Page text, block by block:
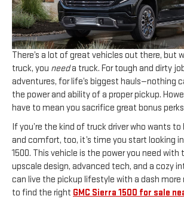
There’s a lot of great vehicles out there, but
truck, you needa truck. For tough and dirty
adventures, for life’s biggest hauls—nothing
the power and ability of a proper pickup.
have to mean you sacrifice great bonus
If you’re the kind of truck driver who wants
and comfort, too, it’s time you start looking
1500. This vehicle is the power you need
upscale design, advanced tech, and a cozy
can live the pickup lifestyle with a dash more
to find the right GMC Sierra 1500 for sale